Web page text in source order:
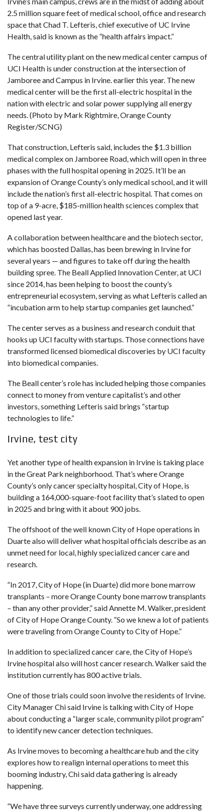
2.5 million square feet of medical school, office and research
space that Chad T. Lefteris, chief executive of UC Irvine
Health, said is known as the “health affairs impact.”
The central utility plant on the new medical center campus of
UCI Health is under construction at the intersection of
Jamboree and Campus in Irvine. earlier this year. The new
medical center will be the first all-electric hospital in the
nation with electric and solar power supplying all energy
needs. (Photo by Mark Rightmire, Orange County
Register/SCNG)
That construction, Lefteris said, includes the $1.3 billion
medical complex on Jamboree Road, which will open in three
phases with the full hospital opening in 2025 . It’ll be an
expansion of Orange County’s only medical school, and it will
include the nation’s first all-electric hospital. That comes on
top of a 9-acre, $185-million health sciences complex that
opened last year.
A collaboration between healthcare and the biotech sector,
which has boosted Dallas, has been brewing in Irvine for
several years — and figures to take off during the health
building spree. The Beall Applied Innovation Center, at UCI
since 2014, has been helping to boost the county’s
entrepreneurial ecosystem, serving as what Lefteris called an
“incubation arm to help startup companies get launched.”
The center serves as a business and research conduit that
hooks up UCI faculty with startups. Those connections have
transformed licensed biomedical discoveries by UCI faculty
into biomedical companies.
The Beall center’s role has included helping those companies
connect to money from venture capitalist’s and other
investors, something Lefteris said brings “startup
technologies to life.”
Irvine, test city
Yet another type of health expansion in Irvine is taking place
in the Great Park neighborhood. That’s where Orange
County’s only cancer specialty hospital, City of Hope, is
building a 164,000-square-foot facility that’s slated to open
in 2025 and bring with it about 900 jobs.
The offshoot of the well known City of Hope operations in
Duarte also will deliver what hospital officials describe as an
unmet need for local, highly specialized cancer care and
research.
“In 2017, City of Hope (in Duarte) did more bone marrow
transplants – more Orange County bone marrow transplants
– than any other provider,” said Annette M. Walker, president
of City of Hope Orange County. “So we knew a lot of patients
were traveling from Orange County to City of Hope.”
In addition to specialized cancer care, the City of Hope’s
Irvine hospital also will host cancer research. Walker said the
institution currently has 800 active trials.
One of those trials could soon involve the residents of Irvine.
City Manager Chi said Irvine is talking with City of Hope
about conducting a “larger scale, community pilot program”
to identify new cancer detection techniques.
As Irvine moves to becoming a healthcare hub and the city
explores how to realign internal operations to meet this
booming industry, Chi said data gathering is already
happening.
“We have three surveys currently underway, one addressing